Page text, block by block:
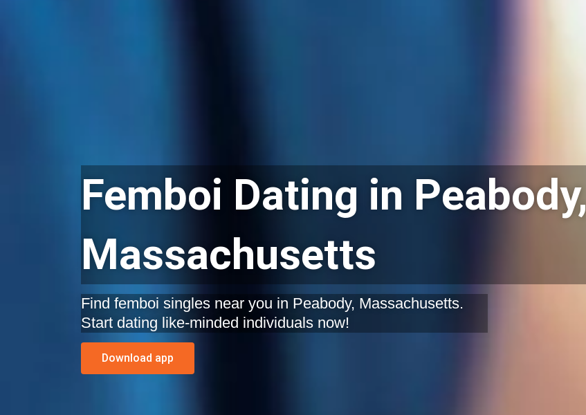
Femboi Dating in Peabody,
Massachusetts
Find femboi singles near you in Peabody, Massachusetts.
Start dating like-minded individuals now!
Download app